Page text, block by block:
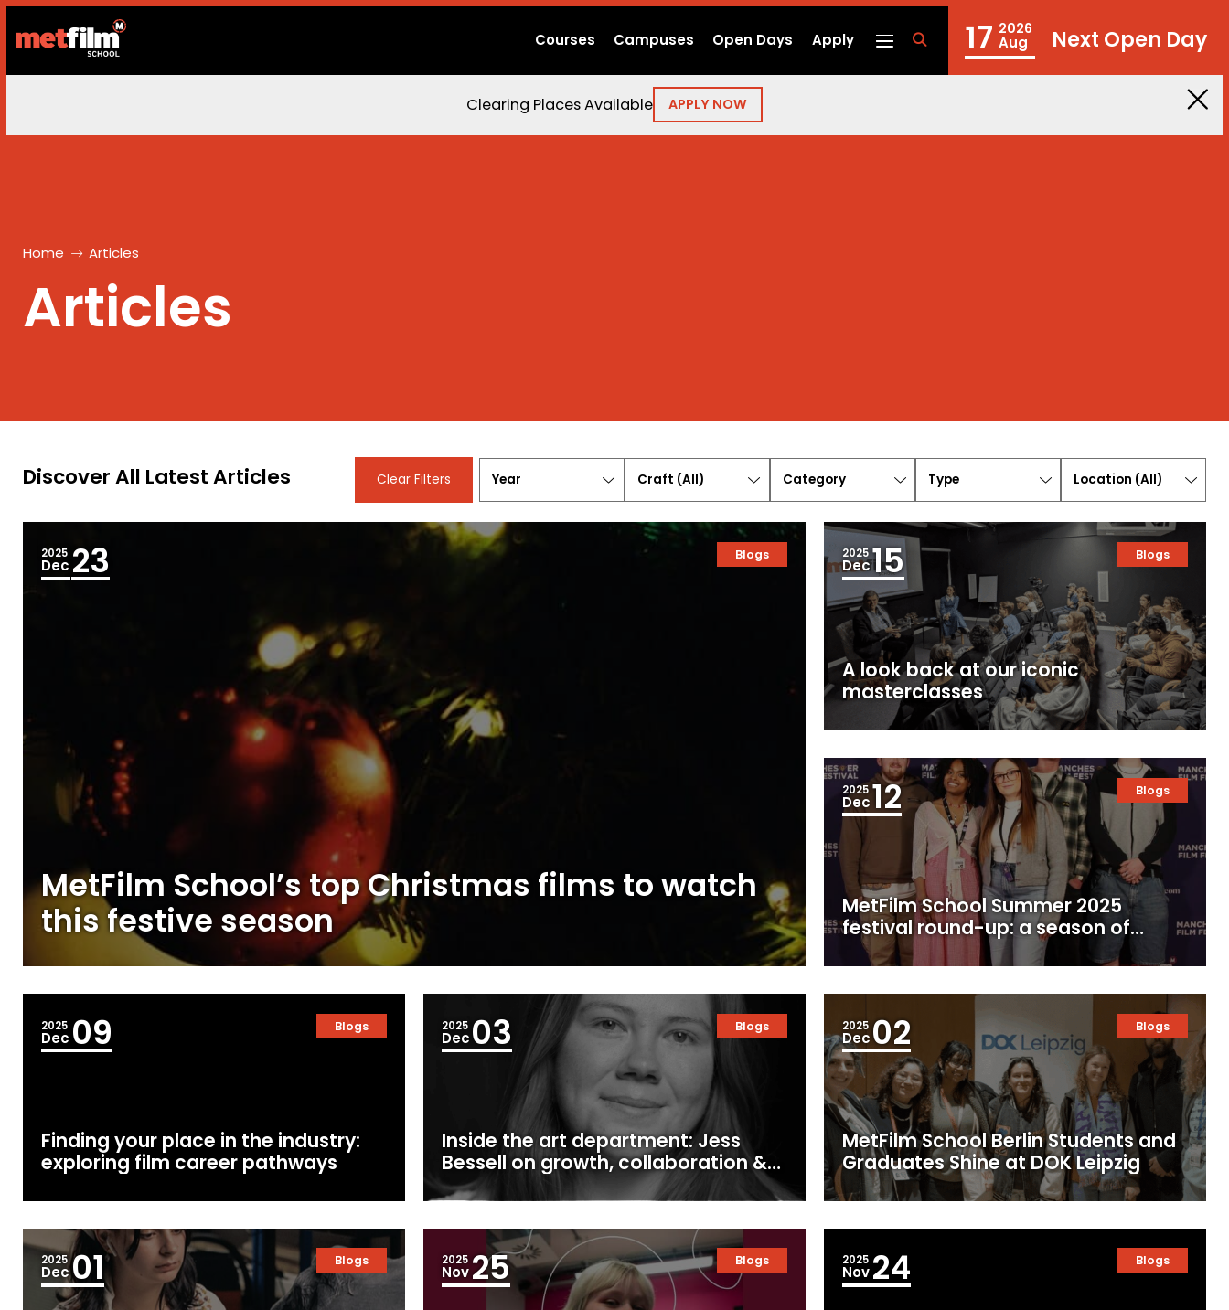
Courses Campuses Open Days Apply 17 2026
Aug Next Open Day
Clearing Places Available APPLY NOW
Home Articles
Articles
Discover All Latest Articles Clear Filters
(All)
Location
All)
2025
Dec 23 Blogs
MetFilm School’s top Christmas films to watch
this festive season
2025
Dec15 Blogs
A look back at our iconic
masterclasses
2025
Dec12 Blogs
MetFilm School Summer 2025
festival round-up: a season of
screens, celebrations and student
success
2025
Dec 09 Blogs
Finding your place in the industry:
exploring film career pathways
2025
Dec03 Blogs
Inside the art department: Jess
Bessell on growth, collaboration &
production design
2025
Dec02 Blogs
MetFilm School Berlin Students and
Graduates Shine at DOK Leipzig
2025
Dec01 Blogs 2025
Nov25 Blogs 2025
Nov24 Blogs